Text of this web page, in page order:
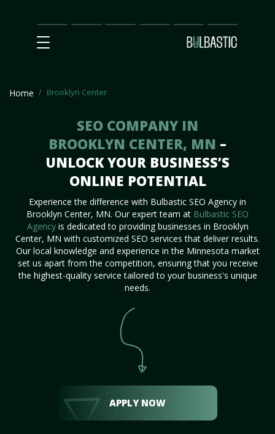
Main
SEO
Prices Partnership
Our
Team
Contact
Us
Home Brooklyn Center
SEO COMPANY IN
BROOKLYN CENTER, MN –
UNLOCK YOUR BUSINESS’S
ONLINE POTENTIAL
Experience the difference with Bulbastic SEO Agency in
Brooklyn Center, MN. Our expert team at Bulbastic SEO
Agencyis dedicated to providing businesses in Brooklyn
Center, MN with customized SEO services that deliver results.
Our local knowledge and experience in the Minnesota market
set us apart from the competition, ensuring that you receive
the highest-quality service tailored to your business's unique
needs.
APPLY NOW